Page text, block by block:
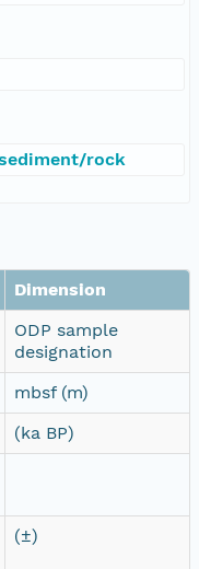
rock
Dimension
ODP sample
designation
mbsf (m)
(ka BP)
(±)